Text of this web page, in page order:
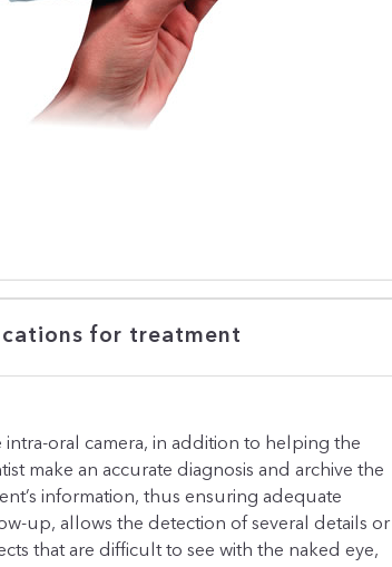
for treatment
intra-oral camera, in addition to helping the
make an accurate diagnosis and archive the
information, thus ensuring adequate
up, allows the detection of several details or
that are difficult to see with the naked eye,